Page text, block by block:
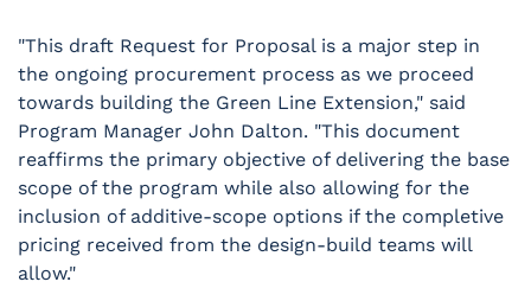
"This draft Request for Proposal is a major step in
the ongoing procurement process as we proceed
towards building the Green Line Extension," said
Program Manager John Dalton. "This document
reaffirms the primary objective of delivering the base
scope of the program while also allowing for the
inclusion of additive-scope options if the completive
pricing received from the design-build teams will
allow."